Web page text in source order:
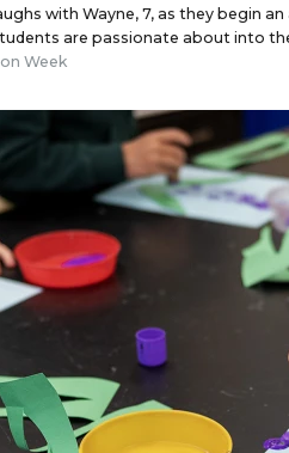
with Wayne, 7, as they begin
are passionate about into
Week